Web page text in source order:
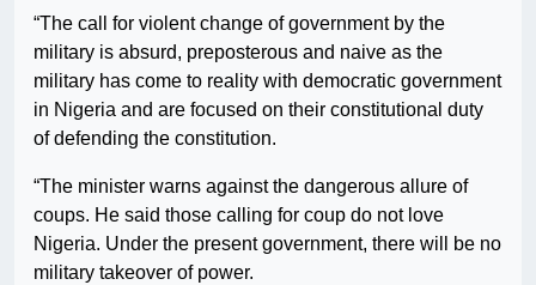
“The call for violent change of government by the
military is absurd, preposterous and naive as the
military has come to reality with democratic government
in Nigeria and are focused on their constitutional duty
of defending the constitution.
“The minister warns against the dangerous allure of
coups. He said those calling for coup do not love
Nigeria. Under the present government, there will be no
military takeover of power.